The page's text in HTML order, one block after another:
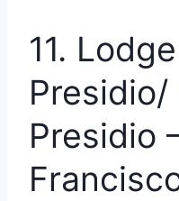
11.
Presidio